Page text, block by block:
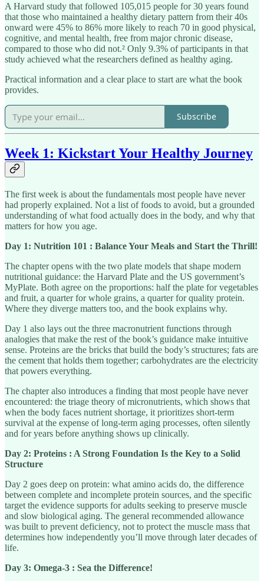
A Harvard study that followed 105,015 people for 30 years found
that those who maintained a healthy dietary pattern from their 40s
onward were 45% to 86% more likely to reach 70 in good physical,
cognitive, and mental health, free from major chronic disease,
compared to those who did not.² Only 9.3% of participants in that
study achieved what the researchers defined as healthy aging.
Practical information and a clear place to start are what the book
provides.
Subscribe
Week 1: Kickstart Your Healthy Journey
The first week is about the fundamentals most people have never
had properly explained. Not a list of foods to avoid, but a grounded
understanding of what food actually does in the body, and why that
matters for how you age.
Day 1: Nutrition 101 : Balance Your Meals and Start the Thrill!
The chapter opens with the two plate models that shape modern
nutritional guidance: the Harvard Plate and the US government’s
MyPlate. Both agree on the proportions: half the plate for vegetables
and fruit, a quarter for whole grains, a quarter for quality protein.
Where they diverge matters too, and the book explains why.
Day 1 also lays out the three macronutrient functions through
analogies that make the rest of the book’s guidance make intuitive
sense. Proteins are the bricks that build the body’s structures; fats are
the cement that holds them together; carbohydrates are the electricity
that powers everything.
The chapter also introduces a finding that most people have never
encountered: the triage theory of micronutrients, which shows that
when the body faces nutrient shortage, it prioritizes short-term
survival at the expense of long-term aging processes, often silently
and for years before anything shows up clinically.
Day 2: Proteins : A Strong Foundation Is the Key to a Solid
Structure
Day 2 goes deep on protein: what amino acids do, the difference
between complete and incomplete protein sources, and the specific
target the evidence supports for adults seeking to preserve muscle
and slow biological aging. The general recommended allowance
was built to prevent deficiency, not to protect the muscle mass that
determines how independently you’ll move through later decades of
life.
Day 3: Omega-3 : Sea the Difference!